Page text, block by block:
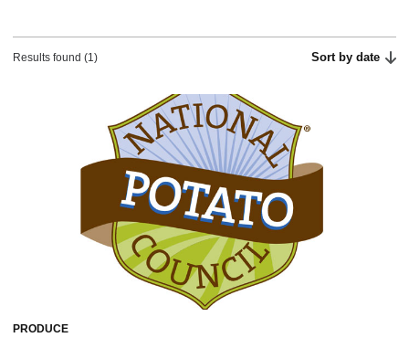
Results found (1) Sort by date
PRODUCE